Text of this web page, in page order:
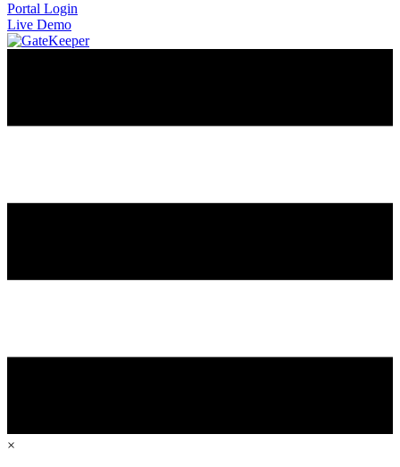
Portal Login
Live Demo
×